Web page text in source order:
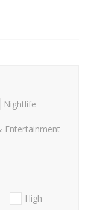
Nightlife
Entertainment
High